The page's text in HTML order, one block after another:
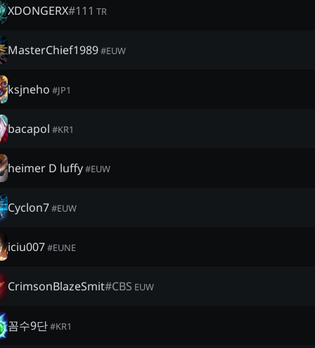
XDONGERX#111 TR
MasterChief1989#EUW
ksjneho #JP1
bacapol #KR1
heimer D luffy#EUW
Cyclon7#EUW
iciu007#EUNE
CrimsonBlazeSmit#CBS EUW
꼼수9단#KR1